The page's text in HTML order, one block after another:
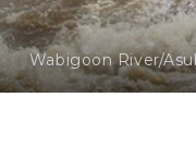
Wabigoon River/